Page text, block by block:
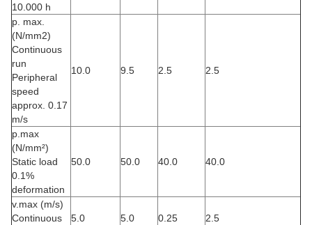
10.000 h
p. max.
(N/mm2)
Continuous
run
Peripheral
speed
approx. 0.17
m/s
10.0 9.5 2.5 2.5
p.max
(N/mm²)
Static load
0.1%
deformation
50.0 50.0 40.0 40.0
v.max (m/s)
Continuous
5.0 5.0 0.25 2.5